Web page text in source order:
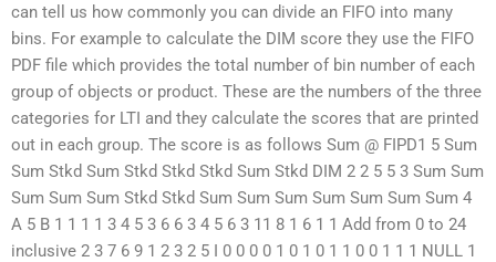
can tell us how commonly you can divide an FIFO into many
bins. For example to calculate the DIM score they use the FIFO
PDF file which provides the total number of bin number of each
group of objects or product. These are the numbers of the three
categories for LTI and they calculate the scores that are printed
out in each group. The score is as follows Sum @ FIPD1 5 Sum
Sum Stkd Sum Stkd Stkd Stkd Sum Stkd DIM 2 2 5 5 3 Sum Sum
Sum Sum Sum Stkd Stkd Sum Sum Sum Sum Sum Sum Sum 4
A 5 B 1 1 1 1 3 4 5 3 6 6 3 4 5 6 3 11 8 1 6 1 1 Add from 0 to 24
inclusive 2 3 7 6 9 1 2 3 2 5 I 0 0 0 0 1 0 1 0 1 1 0 0 1 1 1 NULL 1